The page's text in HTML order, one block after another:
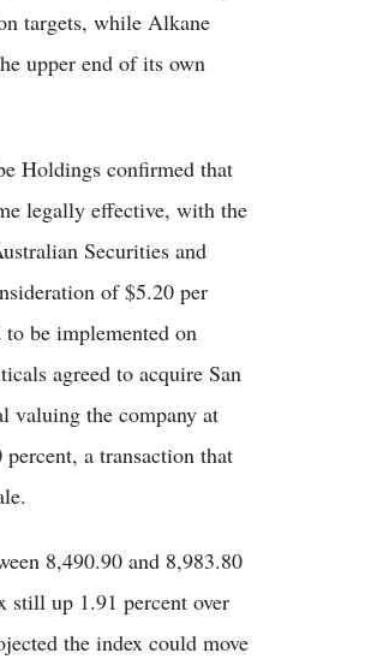
targets, while Alkane
upper end of its own
Holdings confirmed that
legally effective, with the
Securities and
of $5.20 per
be implemented on
agreed to acquire San
valuing the company at
a transaction that
8,490.90 and 8,983.80
still up 1.91 percent over
the index could move